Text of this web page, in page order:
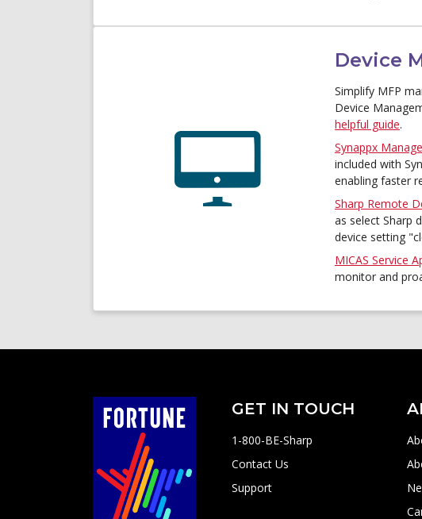
Device
Simplify MFP
Device
helpful guide.
Synappx Manage
included with
enabling faster
Sharp Remote
as select Sharp
device setting
MICAS Service
monitor and
GET IN TOUCH
1-800-BE-Sharp
Contact Us
Support